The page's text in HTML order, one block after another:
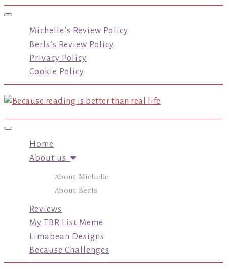
Toggle navigation
Michelle’s Review Policy
Berls’s Review Policy
Privacy Policy
Cookie Policy
Toggle navigation
Home
About us
About Michelle
About Berls
Reviews
My TBR List Meme
Limabean Designs
Because Challenges